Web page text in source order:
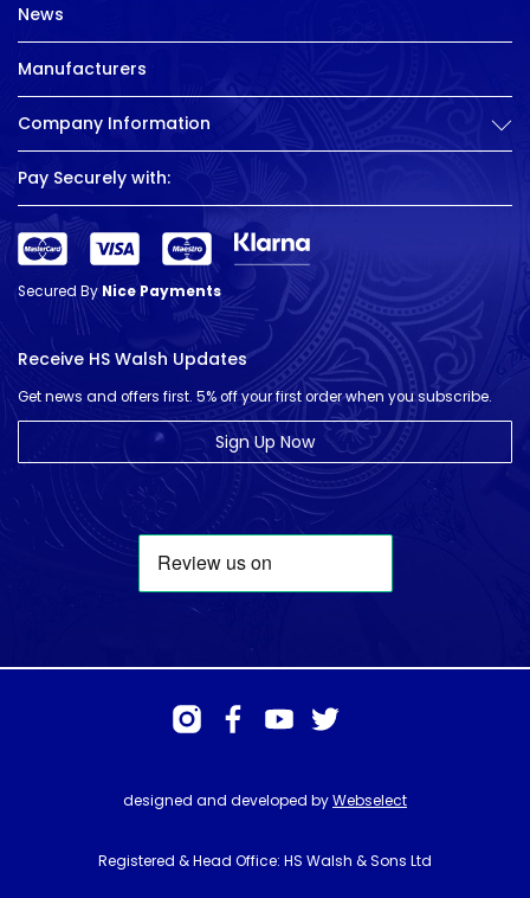
News
Manufacturers
Company Information
Pay Securely with:
Secured ByNice Payments
Receive HS Walsh Updates
Get news and offers first. 5% off your first order when you subscribe.
Sign Up Now
designed and developed byWebselect
Registered & Head Office: HS Walsh & Sons Ltd